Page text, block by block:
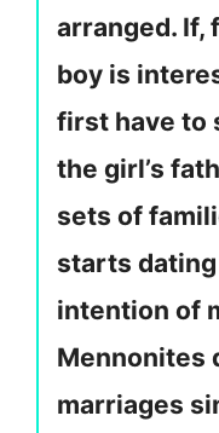
arranged. If,
boy is
first have to
the girl’s
sets of
starts
intention of
Mennonites
marriages